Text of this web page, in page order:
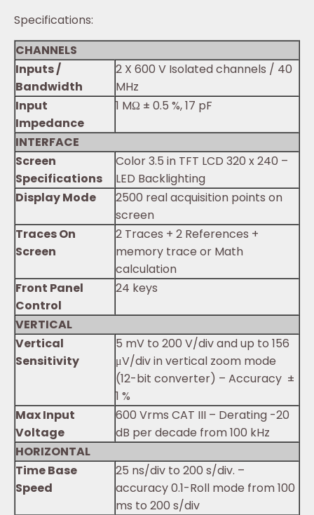
Specifications:
CHANNELS
Inputs /
Bandwidth
2 X 600 V Isolated channels / 40
MHz
Input
Impedance
1 MΩ ± 0.5 %, 17 pF
INTERFACE
Screen
Specifications
Color 3.5 in TFT LCD 320 x 240 –
LED Backlighting
Display Mode
2500 real acquisition points on
screen
Traces On
Screen
2 Traces + 2 References +
memory trace or Math
calculation
Front Panel
Control
24 keys
VERTICAL
Vertical
Sensitivity
5 mV to 200 V/div and up to 156
μV/div in vertical zoom mode
(12-bit converter) – Accuracy ±
1 %
Max Input
Voltage
600 Vrms CAT III – Derating -20
dB per decade from 100 kHz
HORIZONTAL
Time Base
Speed
25 ns/div to 200 s/div. –
accuracy 0.1-Roll mode from 100
ms to 200 s/div